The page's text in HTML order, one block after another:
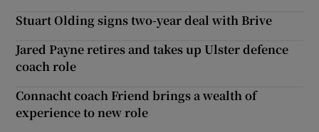
Stuart Olding signs two-year deal with Brive
Jared Payne retires and takes up Ulster defence
coach role
Connacht coach Friend brings a wealth of
experience to new role